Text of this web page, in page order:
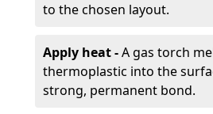
to the chosen layout.
Apply heat -A gas torch
thermoplastic into the
strong, permanent bond.